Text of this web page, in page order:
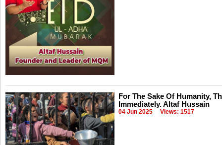
For The Sake Of Humanity,
Immediately. Altaf Hussain
04 Jun 2025 Views: 1517